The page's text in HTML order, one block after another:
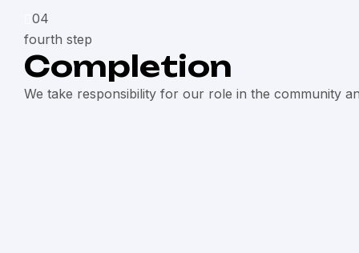
04
fourth step
Completion
We take responsibility for our role in the community